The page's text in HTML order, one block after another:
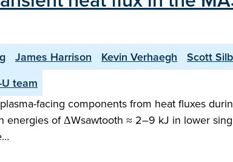
James Harrison Kevin Verhaegh Scott
team
facing components from heat fluxes
energies of ΔWsawtooth ≈ 2–9 kJ in lower